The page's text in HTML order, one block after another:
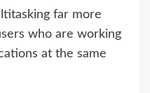
far more
who are working
at the same